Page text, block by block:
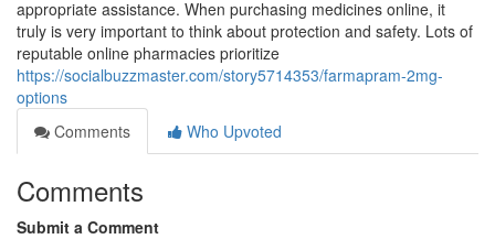
appropriate assistance. When purchasing medicines online, it
truly is very important to think about protection and safety. Lots of
reputable online pharmacies prioritize
https://socialbuzzmaster.com/story5714353/farmapram-2mg-
options
Comments
Who Upvoted
Comments
Submit a Comment